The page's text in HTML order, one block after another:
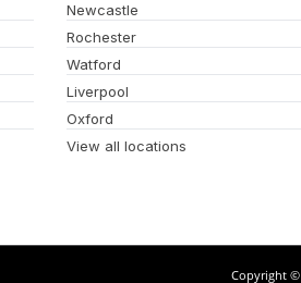
Newcastle
Rochester
Watford
Liverpool
Oxford
View all locations
Copyright ©